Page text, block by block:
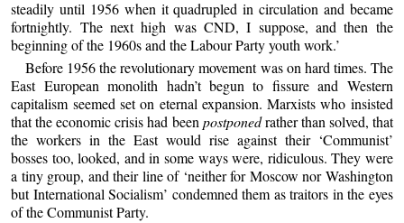
steadily until 1956 when it quadrupled in circulation and became
fortnightly. The next high was CND, I suppose, and then the
beginning of the 1960s and the Labour Party youth work.’
Before 1956 the revolutionary movement was on hard times. The
East European monolith hadn’t begun to fissure and Western
capitalism seemed set on eternal expansion. Marxists who insisted
that the economic crisis had been postponedrather than solved, that
the workers in the East would rise against their ‘Communist’
bosses too, looked, and in some ways were, ridiculous. They were
a tiny group, and their line of ‘neither for Moscow nor Washington
but International Socialism’ condemned them as traitors in the eyes
of the Communist Party.